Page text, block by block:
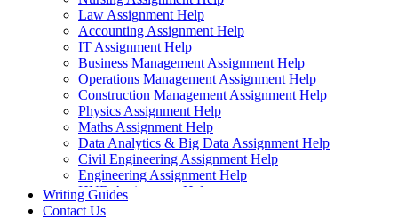
Law Assignment Help
Accounting Assignment Help
IT Assignment Help
Business Management Assignment Help
Operations Management Assignment Help
Construction Management Assignment Help
Physics Assignment Help
Maths Assignment Help
Data Analytics & Big Data Assignment Help
Civil Engineering Assignment Help
Engineering Assignment Help
HND Assignment Help
Management Assignment Help
Writing Guides
Contact Us